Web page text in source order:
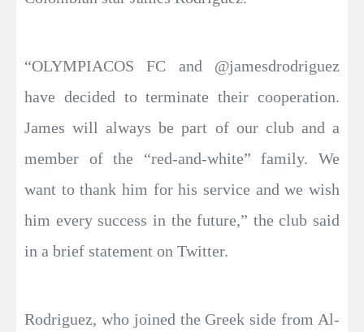
“OLYMPIACOS FC and @jamesdrodriguez
have decided to terminate their cooperation.
James will always be part of our club and a
member of the “red-and-white” family. We
want to thank him for his service and we wish
him every success in the future,” the club said
in a brief statement on Twitter.
Rodriguez, who joined the Greek side from Al-